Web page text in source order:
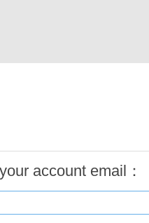
account email：